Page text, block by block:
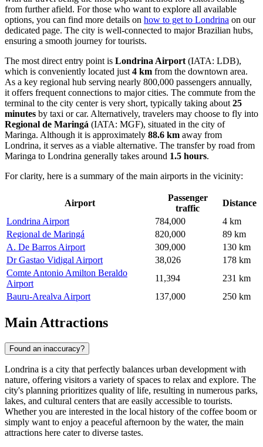
from further afield. For those who want to explore all available
options, you can find more details on how to get to Londrina on our
dedicated page. The city is well-connected to major Brazilian hubs,
ensuring a smooth journey for tourists.
The most direct entry point is Londrina Airport (IATA: LDB),
which is conveniently located just 4 km from the downtown area.
As a key regional hub serving nearly 800,000 passengers annually,
it offers frequent connections to major cities. The commute from the
terminal to the city center is very short, typically taking about 25
minutes by taxi or car. Alternatively, travelers may choose to fly into
Regional de Maringá (IATA: MGF), situated in the city of
Maringa. Although it is approximately 88.6 km away from
Londrina, it serves as a viable alternative. The transfer by road from
Maringa to Londrina generally takes around 1.5 hours.
For clarity, here is a summary of the main airports in the vicinity:
Airport
Passenger
traffic
Distance
Londrina Airport
784,000
4 km
Regional de Maringá
820,000
89 km
A. De Barros Airport
309,000
130 km
Dr Gastao Vidigal Airport
38,026
178 km
Comte Antonio Amilton Beraldo
Airport
11,394
231 km
Bauru-Arealva Airport
137,000 250 km
Main Attractions
Found an inaccuracy?
Londrina is a city that perfectly balances urban development with
nature, offering visitors a variety of spaces to relax and explore. The
city's planning prioritizes quality of life, resulting in numerous parks,
lakes, and cultural centers that are easily accessible to tourists.
Whether you are interested in the local history of the coffee boom or
simply want to enjoy a peaceful afternoon by the water, the main
attractions here cater to diverse tastes.